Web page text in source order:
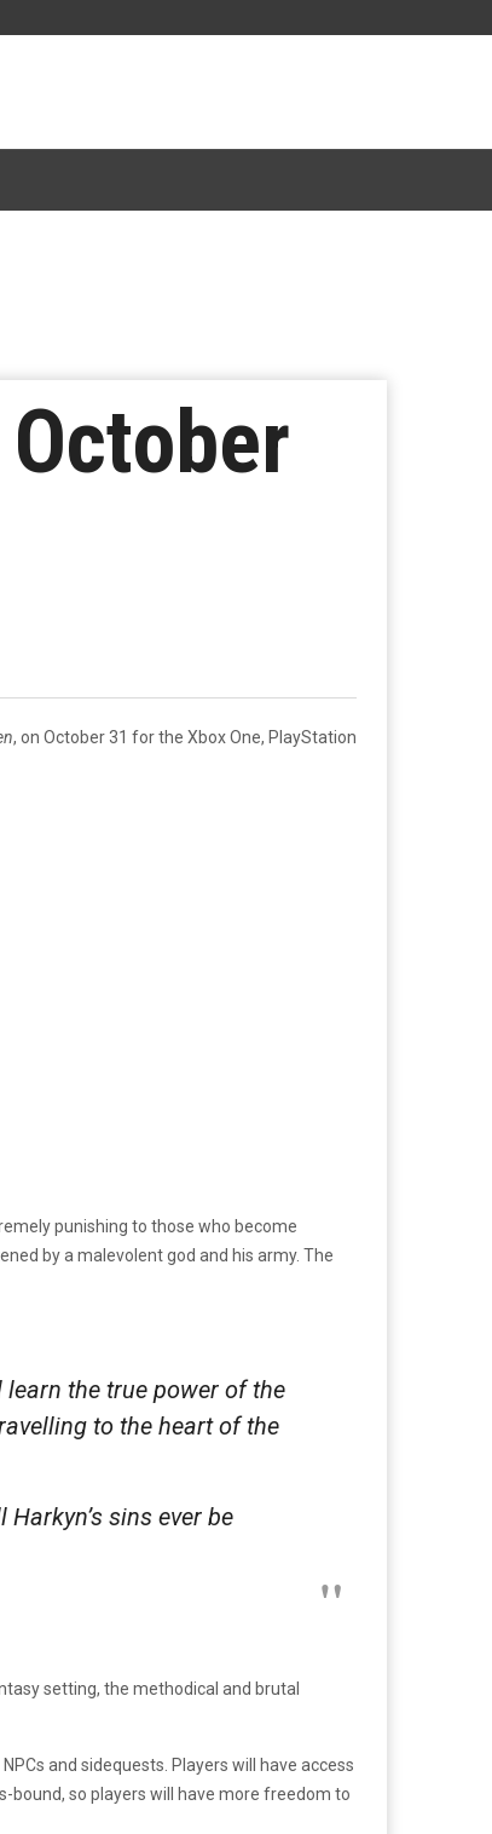
, on October 31 for the Xbox One, PlayStation
punishing to those who become
by a malevolent god and his army. The
the true power of the
to the heart of the
sins ever be
setting, the methodical and brutal
and sidequests. Players will have access
bound, so players will have more freedom to